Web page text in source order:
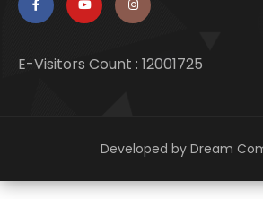
E-Visitors Count : 12001725
Developed by Dream